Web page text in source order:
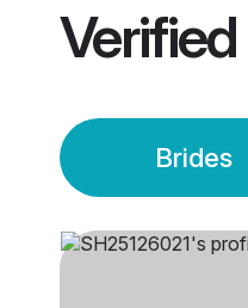
Verified
Brides